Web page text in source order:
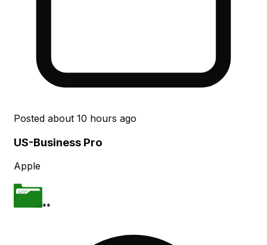
Posted about 10 hours ago
US-Business Pro
Apple
**